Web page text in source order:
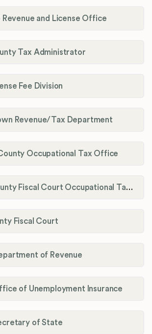
Revenue and License Office
Tax Administrator
Fee Division
Revenue/Tax Department
Occupational Tax Office
Johnson County Fiscal Court Occupational Tax Administrator
Fiscal Court
of Revenue
of Unemployment Insurance
of State